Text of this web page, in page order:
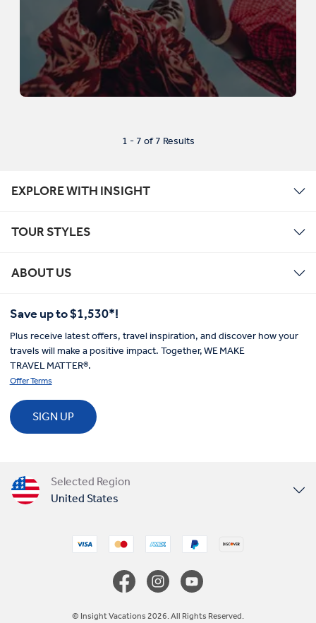
1 - 7 of 7 Results
EXPLORE WITH INSIGHT
TOUR STYLES
ABOUT US
Save up to $1,530*!
Plus receive latest offers, travel inspiration, and discover how your
travels will make a positive impact. Together, WE MAKE
TRAVEL MATTER®.
Offer Terms
SIGN UP
Selected Region
United States
© Insight Vacations 2026. All Rights Reserved.